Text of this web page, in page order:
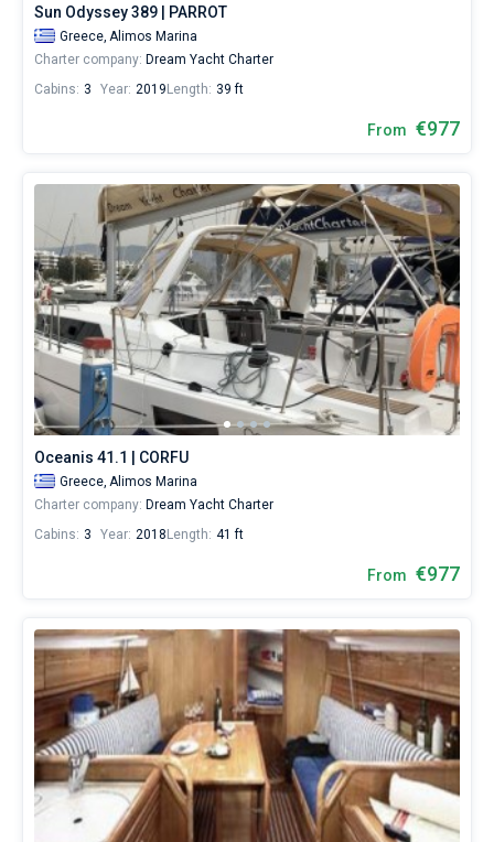
Cheli
Sun Odyssey 389 | PARROT
Greece, Alimos Marina
Charter company: Dream Yacht Charter
Cabins: 3 Year: 2019 Length: 39 ft
From €977
Oceanis 41.1 | CORFU
Greece, Alimos Marina
Charter company: Dream Yacht Charter
Cabins: 3 Year: 2018 Length: 41 ft
From €977